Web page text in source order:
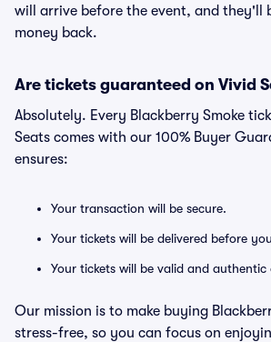
will arrive before the event, and they'll
money back.
Are tickets guaranteed on Vivid
Absolutely. Every Blackberry Smoke
Seats comes with our 100% Buyer
ensures:
Your transaction will be secure.
Your tickets will be delivered before
Your tickets will be valid and
Our mission is to make buying
stress-free, so you can focus on